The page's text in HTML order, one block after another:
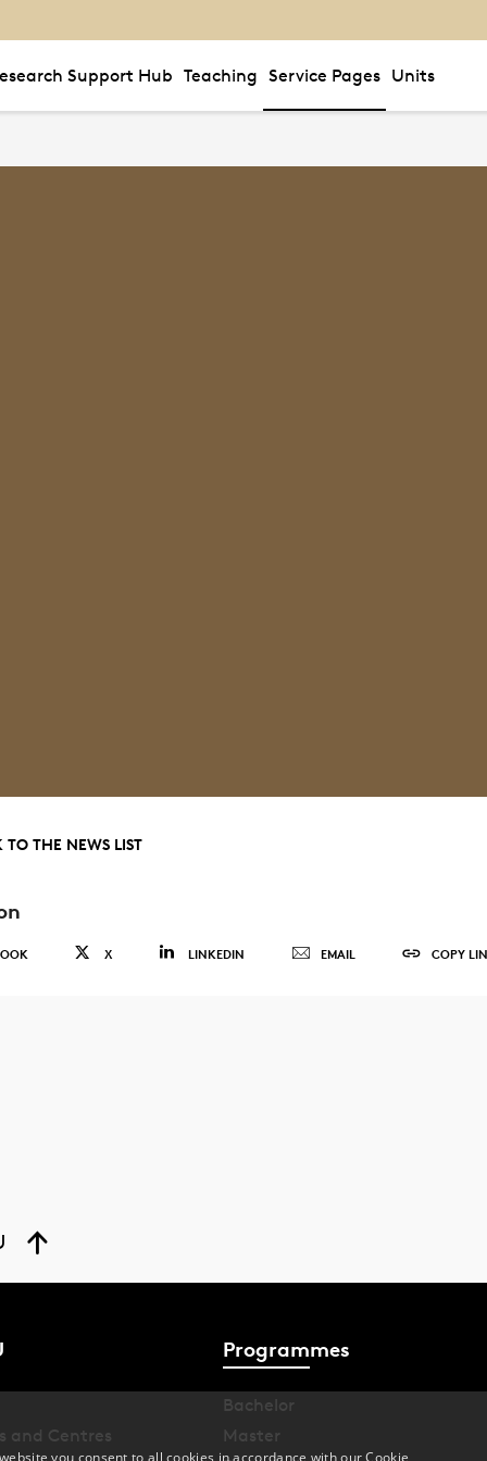
Support Hub Teaching Service Pages Units
TO THE NEWS LIST
X LINKEDIN EMAIL COPY
and Centres
Programmes
Bachelor
Master
you consent to all cookies in accordance with our Cookie